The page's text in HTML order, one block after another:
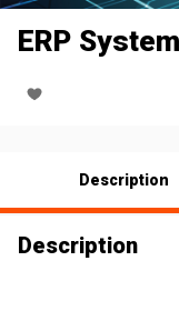
ERP
Description
Description